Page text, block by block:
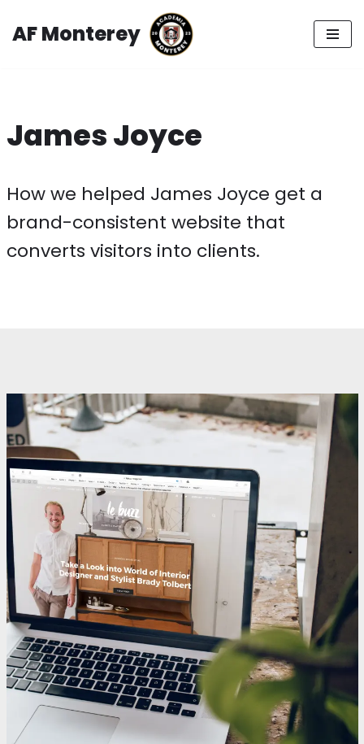
Skip
AF Monterey
James Joyce
How we helped James Joyce get a
brand-consistent website that
converts visitors into clients.